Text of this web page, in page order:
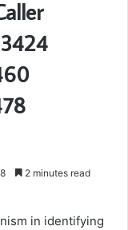
2 minutes read
in identifying